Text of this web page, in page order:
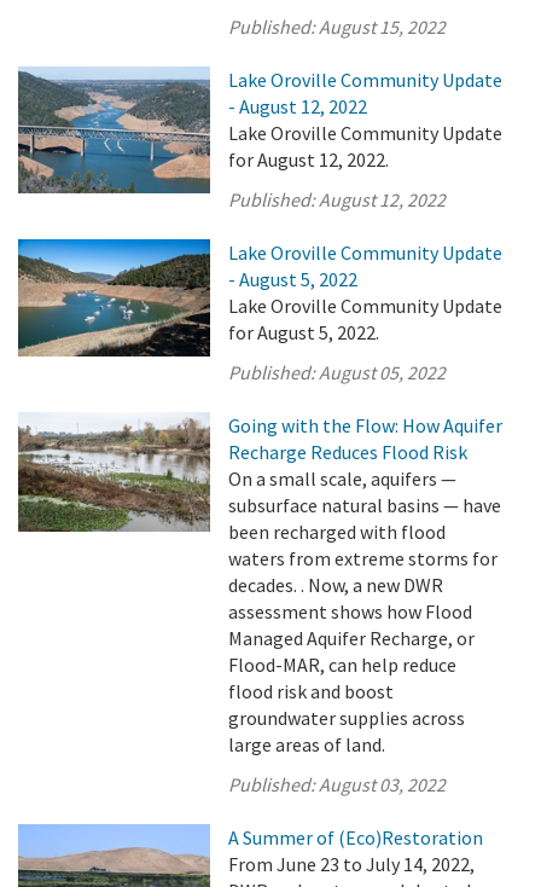
Published:August 15, 2022
Lake Oroville Community Update
- August 12, 2022
Lake Oroville Community Update
for August 12, 2022.
Published:August 12, 2022
Lake Oroville Community Update
- August 5, 2022
Lake Oroville Community Update
for August 5, 2022.
Published:August 05, 2022
Going with the Flow: How Aquifer
Recharge Reduces Flood Risk
On a small scale, aquifers —
subsurface natural basins — have
been recharged with flood
waters from extreme storms for
decades. . Now, a new DWR
assessment shows how Flood
Managed Aquifer Recharge, or
Flood-MAR, can help reduce
flood risk and boost
groundwater supplies across
large areas of land.
Published:August 03, 2022
A Summer of (Eco)Restoration
From June 23 to July 14, 2022,